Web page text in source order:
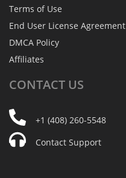
Terms of Use
End User License Agreement
DMCA Policy
Affiliates
CONTACT US
+1 (408) 260-5548
Contact Support